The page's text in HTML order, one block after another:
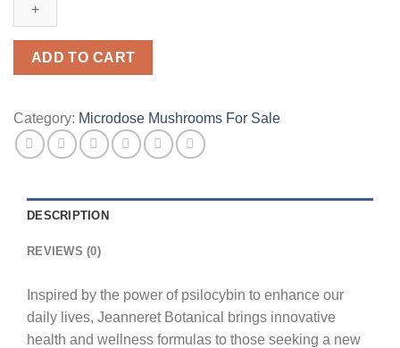
Microdose
Mushroom
quantity
ADD TO CART
Category: Microdose Mushrooms For Sale
DESCRIPTION
REVIEWS (0)
Inspired by the power of psilocybin to enhance our
daily lives, Jeanneret Botanical brings innovative
health and wellness formulas to those seeking a new